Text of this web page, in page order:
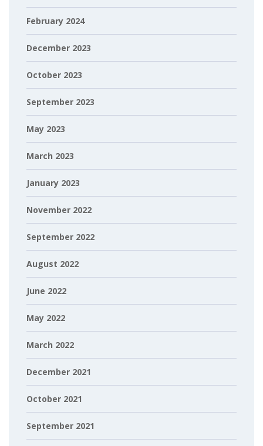
February 2024
December 2023
October 2023
September 2023
May 2023
March 2023
January 2023
November 2022
September 2022
August 2022
June 2022
May 2022
March 2022
December 2021
October 2021
September 2021